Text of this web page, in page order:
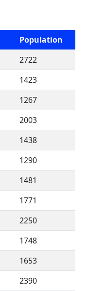
Population
2722
1423
1267
2003
1438
1290
1481
1771
2250
1748
1653
2390